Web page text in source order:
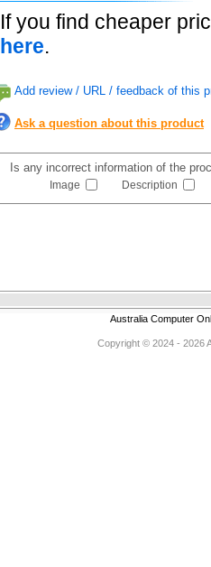
If you find cheaper
here.
Add review / URL / feedback of this
Ask a question about this product
Is any incorrect information of the
Image Description
Australia Computer
Copyright © 2024 - 2026